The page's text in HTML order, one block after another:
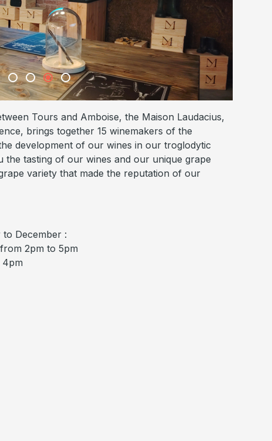
Tours and Amboise, the Maison Laudacius,
brings together 15 winemakers of the
development of our wines in our troglodytic
tasting of our wines and our unique grape
variety that made the reputation of our
December :
2pm to 5pm
4pm